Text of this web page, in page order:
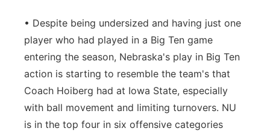
• Despite being undersized and having just one
player who had played in a Big Ten game
entering the season, Nebraska's play in Big Ten
action is starting to resemble the team's that
Coach Hoiberg had at Iowa State, especially
with ball movement and limiting turnovers. NU
is in the top four in six offensive categories